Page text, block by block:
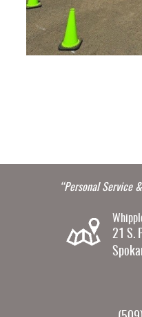
“Personal Service
21 S.